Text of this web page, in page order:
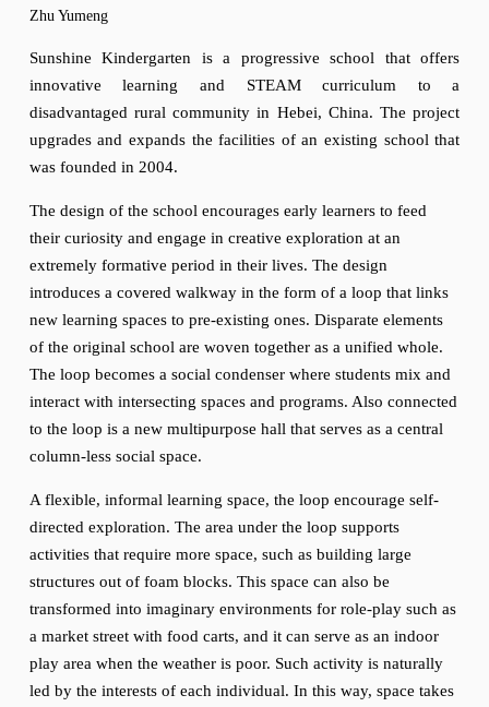
Zhu Yumeng
Sunshine Kindergarten is a progressive school that offers
innovative learning and STEAM curriculum to a
disadvantaged rural community in Hebei, China. The project
upgrades and expands the facilities of an existing school that
was founded in 2004.
The design of the school encourages early learners to feed
their curiosity and engage in creative exploration at an
extremely formative period in their lives. The design
introduces a covered walkway in the form of a loop that links
new learning spaces to pre-existing ones. Disparate elements
of the original school are woven together as a unified whole.
The loop becomes a social condenser where students mix and
interact with intersecting spaces and programs. Also connected
to the loop is a new multipurpose hall that serves as a central
column-less social space.
A flexible, informal learning space, the loop encourage self-
directed exploration. The area under the loop supports
activities that require more space, such as building large
structures out of foam blocks. This space can also be
transformed into imaginary environments for role-play such as
a market street with food carts, and it can serve as an indoor
play area when the weather is poor. Such activity is naturally
led by the interests of each individual. In this way, space takes